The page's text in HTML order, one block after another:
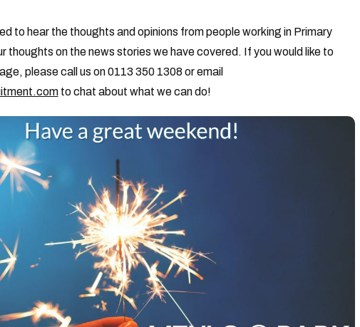
to hear the thoughts and opinions from people working in Primary
thoughts on the news stories we have covered. If you would like to
please call us on 0113 350 1308 or email
to chat about what we can do!